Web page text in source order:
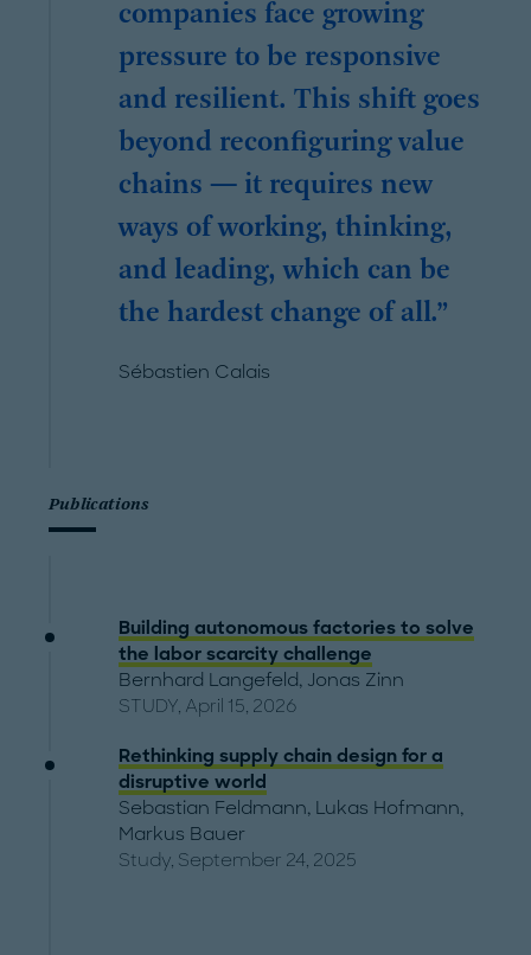
companies face growing
pressure to be responsive
and resilient. This shift goes
beyond reconfiguring value
chains — it requires new
ways of working, thinking,
and leading, which can be
the hardest change of all.
Sébastien Calais
Publications
Building autonomous factories to solve
the labor scarcity challenge
Bernhard Langefeld, Jonas Zinn
STUDY, April 15, 2026
Rethinking supply chain design for a
disruptive world
Sebastian Feldmann, Lukas Hofmann,
Markus Bauer
Study, September 24, 2025